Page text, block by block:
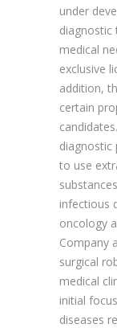
under
medical
exclusive
addition,
certain
diagnostic
to use
infectious
oncology
Company
surgical
medical
initial
diseases